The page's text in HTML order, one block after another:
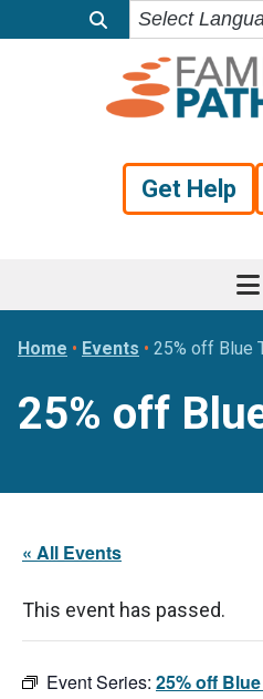
Get Help
Home • Events • 25% off Blue
25% off
« All Events
This event has passed.
Event Series: 25% off